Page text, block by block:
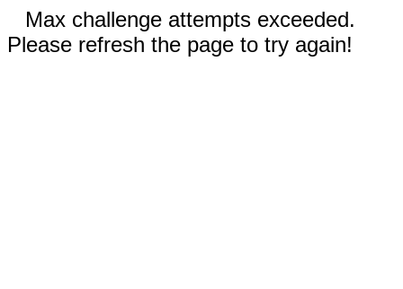
Max challenge attempts exceeded.
Please refresh the page to try again!